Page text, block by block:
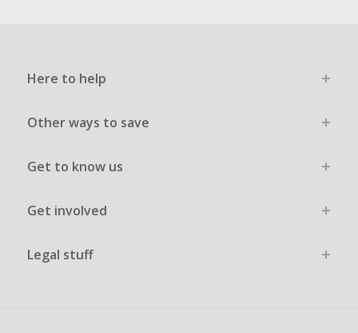
Here to help
Other ways to save
Get to know us
Get involved
Legal stuff